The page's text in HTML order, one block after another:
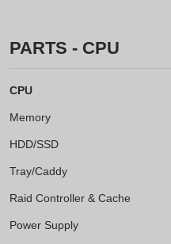
PARTS - CPU
CPU
Memory
HDD/SSD
Tray/Caddy
Raid Controller & Cache
Power Supply